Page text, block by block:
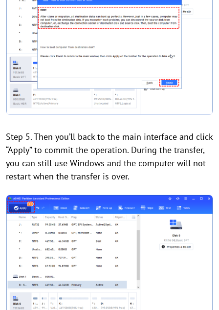
Step 5. Then you’ll back to the main interface and click
“Apply” to commit the operation. During the transfer,
you can still use Windows and the computer will not
restart when the transfer is over.